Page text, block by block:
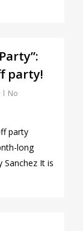
party!
No
party
long
Sanchez It is